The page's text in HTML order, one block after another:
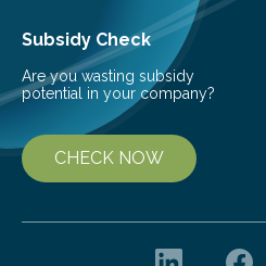
the development of more…
Subsidy Check
Are you wasting subsidy
potential in your company?
CHECK NOW